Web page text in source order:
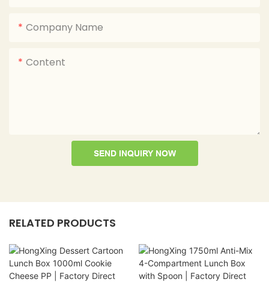
Company Name
Content
SEND INQUIRY NOW
RELATED PRODUCTS